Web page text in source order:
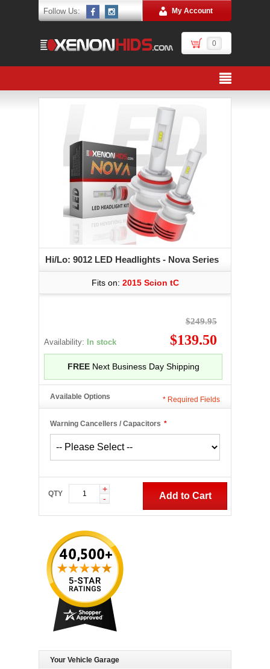
Follow Us: My Account
0
Hi/Lo: 9012 LED Headlights - Nova Series
Fits on: 2015 Scion tC
Availability: In stock
$249.95
$139.50
FREENext Business Day Shipping
Available Options
*
Warning Cancellers / Capacitors
* Required Fields
QTY
+
-
Add to Cart
Your Vehicle Garage